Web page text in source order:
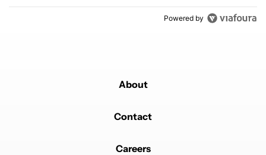
Powered by
About
Contact
Careers